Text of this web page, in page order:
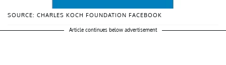
SOURCE: CHARLES KOCH FOUNDATION FACEBOOK
Article continues below advertisement